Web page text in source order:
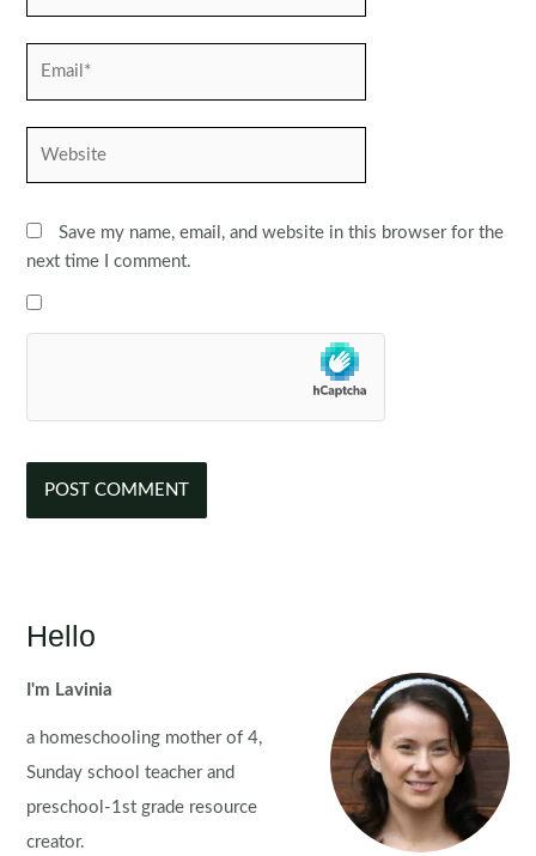
Save my name, email, and website in this browser for the
next time I comment.
Hello
I'm Lavinia
a homeschooling mother of 4,
Sunday school teacher and
preschool-1st grade resource
creator.